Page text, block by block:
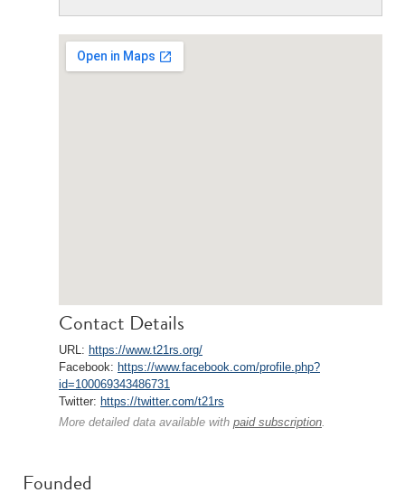
Contact Details
URL: https://www.t21rs.org/
Facebook: https://www.facebook.com/profile.php?
id=100069343486731
Twitter: https://twitter.com/t21rs
More detailed data available with paid subscription.
Founded